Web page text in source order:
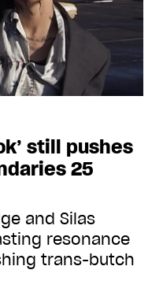
still pushes
25
and Silas
resonance
trans-butch